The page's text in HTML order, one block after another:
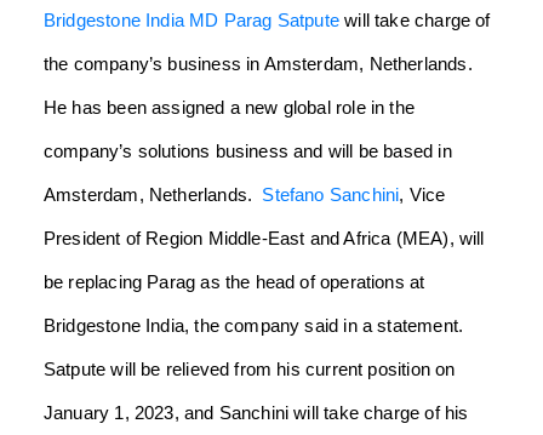
Bridgestone India MD Parag Satpute will take charge of
the company’s business in Amsterdam, Netherlands.
He has been assigned a new global role in the
company’s solutions business and will be based in
Amsterdam, Netherlands. Stefano Sanchini, Vice
President of Region Middle-East and Africa (MEA), will
be replacing Parag as the head of operations at
Bridgestone India, the company said in a statement.
Satpute will be relieved from his current position on
January 1, 2023, and Sanchini will take charge of his